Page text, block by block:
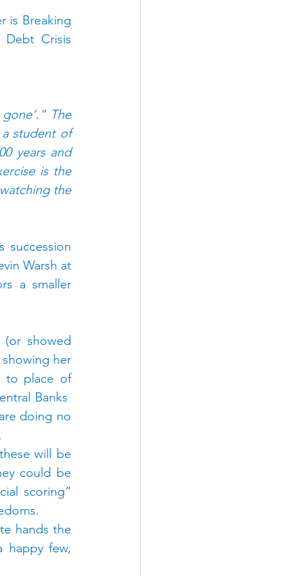
is Breaking
Crisis
The
student of
years and
is the
the
succession
Warsh at
a smaller
showed
her
to place of
Banks
doing no
will be
could be
scoring”
hands the
happy few,